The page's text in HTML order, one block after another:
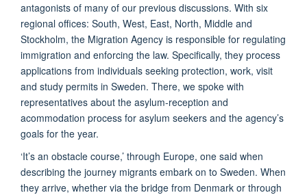
antagonists of many of our previous discussions. With six
regional offices: South, West, East, North, Middle and
Stockholm, the Migration Agency is responsible for regulating
immigration and enforcing the law. Specifically, they process
applications from individuals seeking protection, work, visit
and study permits in Sweden. There, we spoke with
representatives about the asylum-reception and
acommodation process for asylum seekers and the agency’s
goals for the year.
‘It’s an obstacle course,’ through Europe, one said when
describing the journey migrants embark on to Sweden. When
they arrive, whether via the bridge from Denmark or through